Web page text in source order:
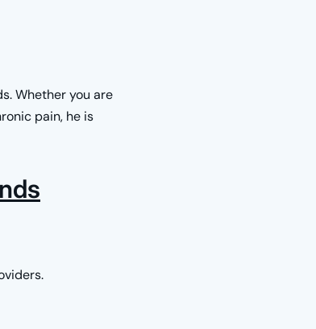
Whether you are
pain, he is